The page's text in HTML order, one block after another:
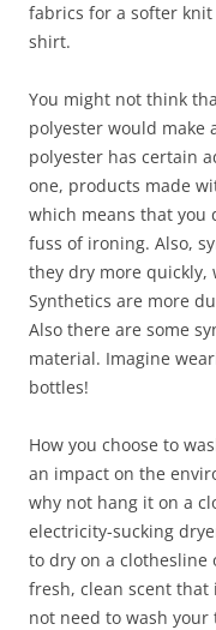
fabrics for a softer
shirt.
You might not think
polyester would make
polyester has certain
one, products made
which means that you
fuss of ironing. Also,
they dry more quickly,
Synthetics are more
Also there are some
material. Imagine
bottles!
How you choose to
an impact on the
why not hang it on a
electricity-sucking
to dry on a clothesline
fresh, clean scent that
not need to wash your